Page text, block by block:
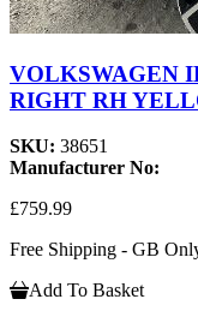
VOLKSWAGEN
RIGHT RH
SKU: 38651
Manufacturer No:
£759.99
Free Shipping - GB
Add To Basket